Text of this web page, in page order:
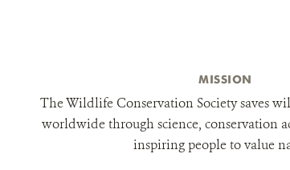
MISSION
The Wildlife Conservation Society saves
worldwide through science, conservation
inspiring people to value